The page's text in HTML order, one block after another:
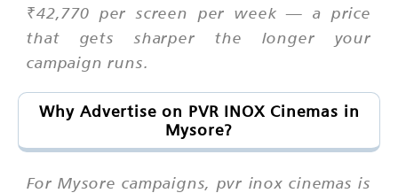
₹42,770 per screen per week — a price
that gets sharper the longer your
campaign runs.
Why Advertise on PVR INOX Cinemas in
Mysore?
For Mysore campaigns, pvr inox cinemas is